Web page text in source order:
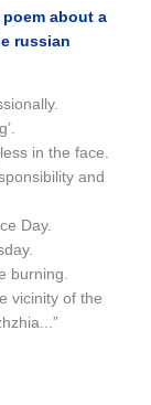
about a
russian
in the face.
and
Day.
burning.
vicinity of the